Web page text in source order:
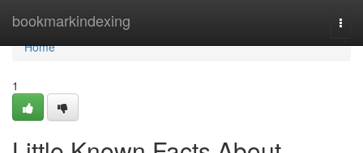
bookmarkindexing
Home
Home
1